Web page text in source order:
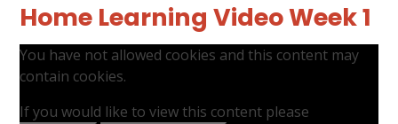
Home Learning Video Week 1
You have not allowed cookies and this content may
contain cookies.
If you would like to view this content please